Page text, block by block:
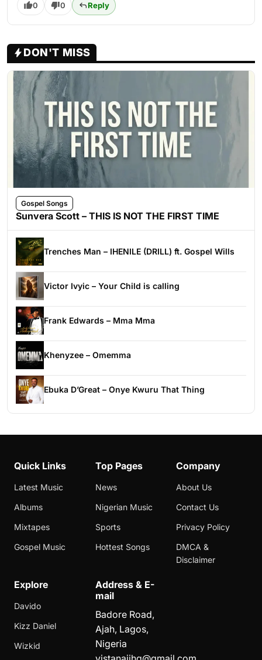
0 0 Reply
DON'T MISS
Gospel Songs
Sunvera Scott – THIS IS NOT THE FIRST TIME
Trenches Man – IHENILE (DRILL) ft. Gospel Wills
Victor Ivyic – Your Child is calling
Frank Edwards – Mma Mma
Khenyzee – Omemma
Ebuka D’Great – Onye Kwuru That Thing
Quick Links
Latest Music
Albums
Mixtapes
Gospel Music
Top Pages
News
Nigerian Music
Sports
Hottest Songs
Company
About Us
Contact Us
Privacy Policy
DMCA &
Disclaimer
Explore
Davido
Kizz Daniel
Wizkid
Address & E-
mail
Badore Road,
Ajah, Lagos,
Nigeria